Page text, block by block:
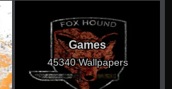
Games
45340 Wallpapers